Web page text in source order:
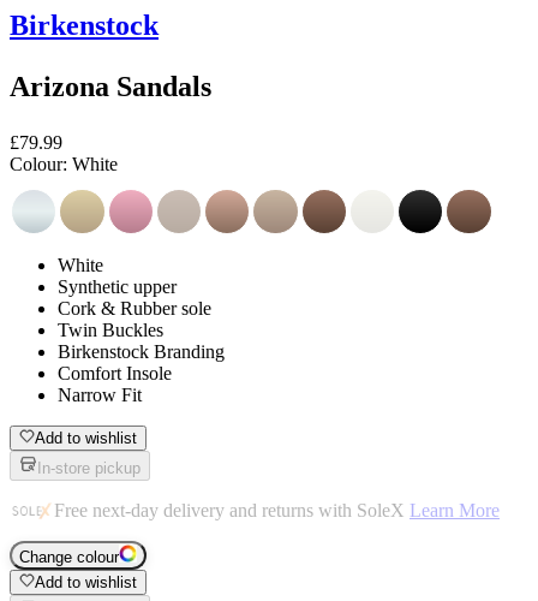
Birkenstock
Arizona Sandals
£79.99
Colour: White
White
Synthetic upper
Cork & Rubber sole
Twin Buckles
Birkenstock Branding
Comfort Insole
Narrow Fit
Add to wishlist
In-store pickup
Free next-day delivery and returns with SoleX Learn More
Change colour
Add to wishlist